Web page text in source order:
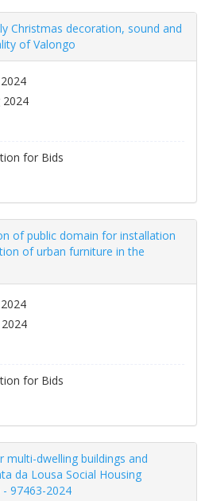
Christmas decoration, sound and
of Valongo
2024
for Bids
of public domain for installation
of urban furniture in the
2024
for Bids
dwelling buildings and
da Lousa Social Housing
97463-2024